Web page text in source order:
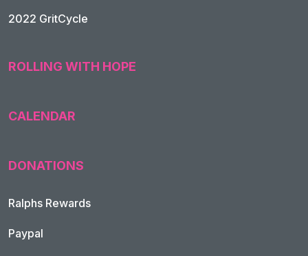
2022 GritCycle
ROLLING WITH HOPE
CALENDAR
DONATIONS
Ralphs Rewards
Paypal